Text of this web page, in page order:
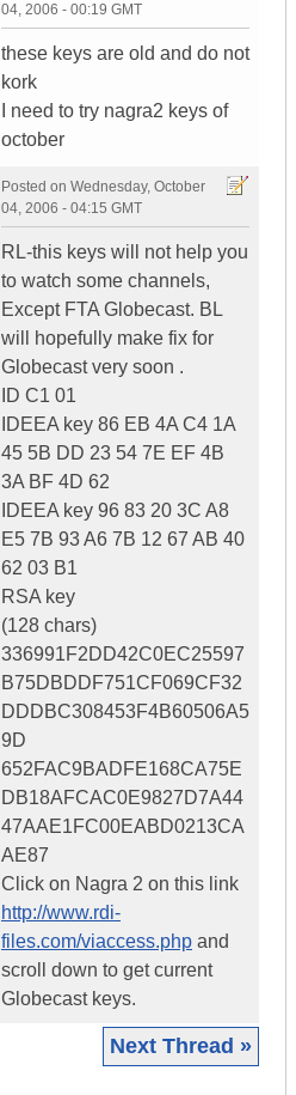
04, 2006 - 00:19 GMT
these keys are old and do not
kork
I need to try nagra2 keys of
october
Posted on Wednesday, October
04, 2006 - 04:15 GMT
RL-this keys will not help you
to watch some channels,
Except FTA Globecast. BL
will hopefully make fix for
Globecast very soon .
ID C1 01
IDEEA key 86 EB 4A C4 1A
45 5B DD 23 54 7E EF 4B
3A BF 4D 62
IDEEA key 96 83 20 3C A8
E5 7B 93 A6 7B 12 67 AB 40
62 03 B1
RSA key
(128 chars)
336991F2DD42C0EC25597
B75DBDDF751CF069CF32
DDDBC308453F4B60506A5
9D
652FAC9BADFE168CA75E
DB18AFCAC0E9827D7A44
47AAE1FC00EABD0213CA
AE87
Click on Nagra 2 on this link
http://www.rdi-
files.com/viaccess.php and
scroll down to get current
Globecast keys.
Next Thread »